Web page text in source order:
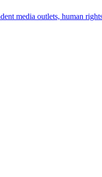
media outlets, human